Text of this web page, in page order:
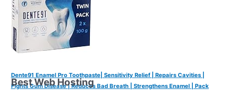
Dente91 Enamel Pro Toothpaste| Sensitivity Relief | Repairs Cavities |
Fights Gum Disease | Reduces Bad Breath | Strengthens Enamel | Pack
Best Web Hosting